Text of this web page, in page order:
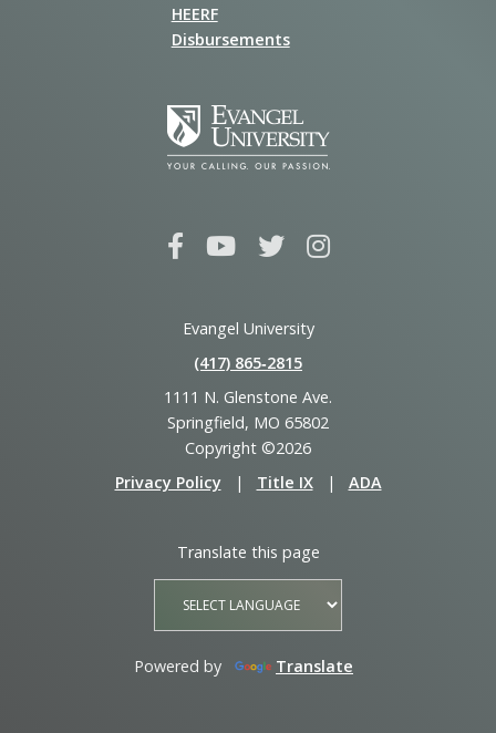
HEERF
Disbursements
Evangel University
(417) 865‑2815
1111 N. Glenstone Ave.
Springfield, MO 65802
Copyright ©2026
Privacy Policy
| Title IX | ADA
Translate this page
Powered by Translate